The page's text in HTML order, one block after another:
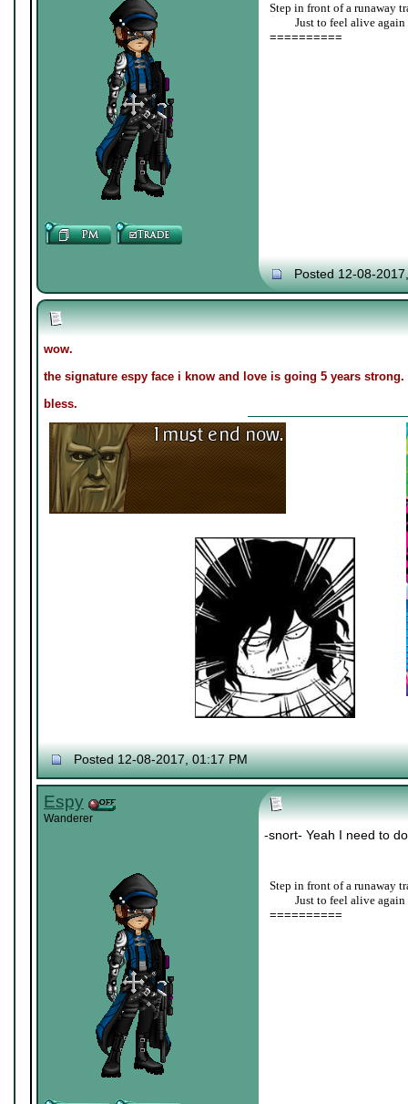
Step in front of a runaway
Just to feel alive again
==========
Posted 12-08-
wow.
the signature espy face i know and love is going 5 years strong.
bless.
Posted 12-08-2017, 01:17 PM
Espy
Wanderer
-snort- Yeah I need to
Step in front of a runaway
Just to feel alive again
==========